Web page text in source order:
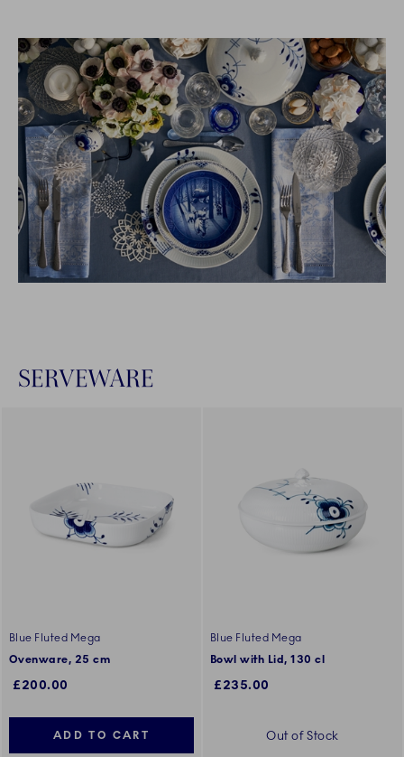
SERVEWARE
Blue Fluted Mega
Ovenware, 25 cm
£200.00
ADD TO CART
Blue Fluted Mega
Bowl with Lid, 130 cl
£235.00
Out of Stock